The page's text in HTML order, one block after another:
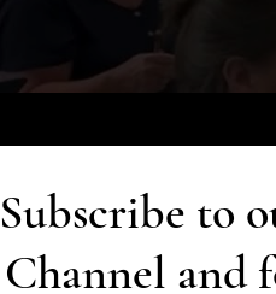
Subscribe to
Channel and